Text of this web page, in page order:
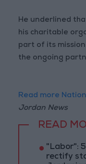
He underlined
his charitable
part of its
the ongoing
Read more
Jordan News
READ
"Labor":
rectify